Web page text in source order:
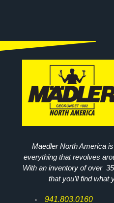
Maedler North America
everything that revolves
With an inventory of over
that you’ll find what
941.803.0160